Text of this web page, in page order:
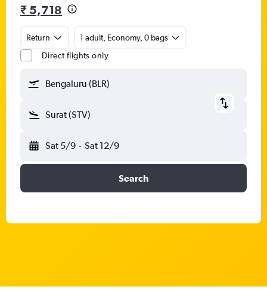
₹ 5,718
Return
1 adult, Economy, 0 bags
Direct flights only
Bengaluru (BLR)
Surat (STV)
Sat 5/9 - Sat 12/9
Search